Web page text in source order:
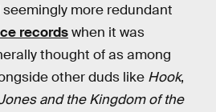
more redundant
recordswhen it was
thought of as among
other duds like Hook,
and the Kingdom of the